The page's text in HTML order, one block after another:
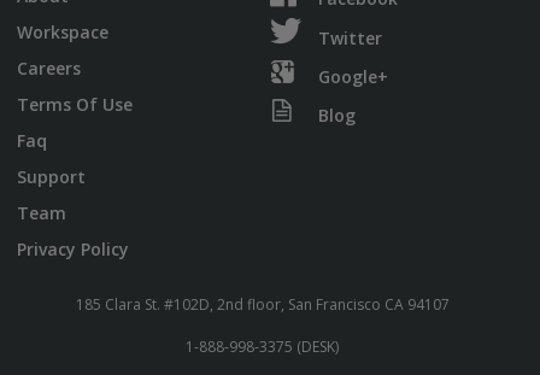
Workspace
Careers
Terms Of Use
Faq
Support
Team
Privacy Policy
Twitter
Google+
Blog
185 Clara St. #102D, 2nd floor, San Francisco CA 94107
1-888-998-3375 (DESK)